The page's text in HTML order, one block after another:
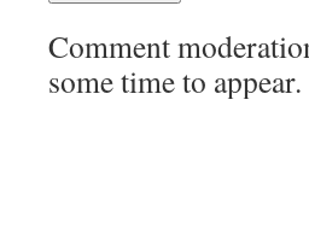
Comment
some time to appear.